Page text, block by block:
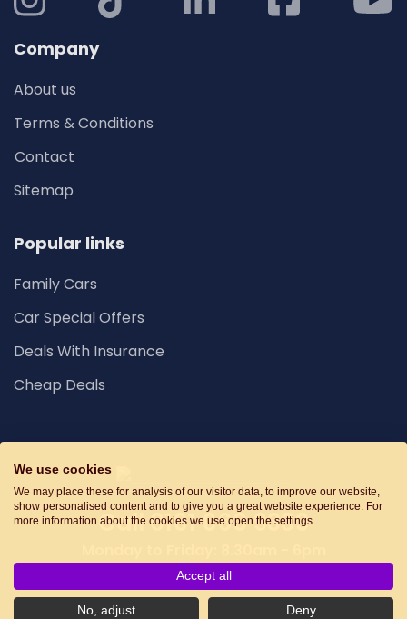
Company
About us
Terms & Conditions
Contact
Sitemap
Popular links
Family Cars
Car Special Offers
Deals With Insurance
Cheap Deals
Call0161 660 9339
We use cookies
We may place these for analysis of our visitor data, to improve our website,
show personalised content and to give you a great website experience. For
more information about the cookies we use open the settings.
Accept all
No, adjust Deny